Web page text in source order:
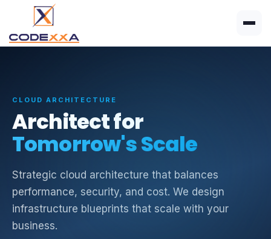
CLOUD ARCHITECTURE
Architect for
Tomorrow's Scale
Strategic cloud architecture that balances
performance, security, and cost. We design
infrastructure blueprints that scale with your
business.